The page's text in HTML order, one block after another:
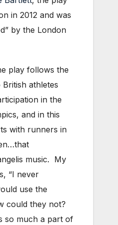
in 2012 and was
by the London
play follows the
athletes
in the
and in this
with runners in
music. My
“I never
use the
could they not?
so much a part of